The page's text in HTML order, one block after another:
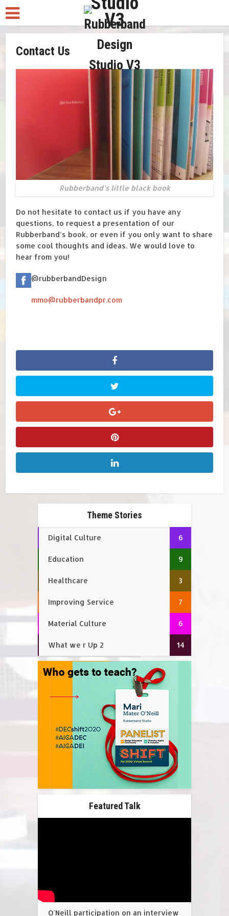
Contact Us
Rubberband’s little black book
Do not hesitate to contact us if you have any
questions, to request a presentation of our
Rubberband’s book, or even if you only want to share
some cool thoughts and ideas. We would love to
hear from you!
@rubberbandDesign
mmo@rubberbandpr.com
Theme Stories
Digital Culture 6
Education 9
Healthcare 3
Improving Service 7
Material Culture 6
What we r Up 2 14
Featured Talk
O'Neill participation on an interview